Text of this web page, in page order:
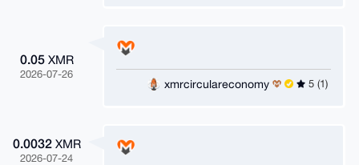
0.05 XMR
2026-07-26
xmrcirculareconomy 5 (1)
0.0032 XMR
2026-07-24